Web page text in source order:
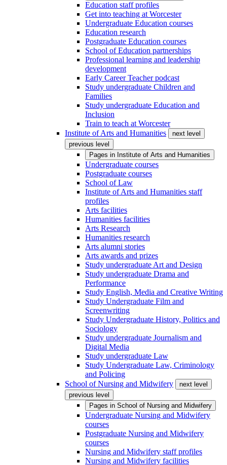
Education staff profiles
Get into teaching at Worcester
Undergraduate Education courses
Education research
Postgraduate Education courses
School of Education partnerships
Professional learning and leadership
development
Early Career Teacher podcast
Study undergraduate Children and
Families
Study undergraduate Education and
Inclusion
Train to teach at Worcester
Institute of Arts and Humanities
next level
previous level
Pages in Institute of Arts and Humanities
Undergraduate courses
Postgraduate courses
School of Law
Institute of Arts and Humanities staff
profiles
Arts facilities
Humanities facilities
Arts Research
Humanities research
Arts alumni stories
Arts awards and prizes
Study undergraduate Art and Design
Study undergraduate Drama and
Performance
Study English, Media and Creative Writing
Study Undergraduate Film and
Screenwriting
Study Undergraduate History, Politics and
Sociology
Study undergraduate Journalism and
Digital Media
Study undergraduate Law
Study Undergraduate Law, Criminology
and Policing
School of Nursing and Midwifery
next level
previous level
Pages in School of Nursing and Midwifery
Undergraduate Nursing and Midwifery
courses
Postgraduate Nursing and Midwifery
courses
Nursing and Midwifery staff profiles
Nursing and Midwifery facilities